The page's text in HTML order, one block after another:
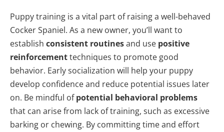
Puppy training is a vital part of raising a well-behaved
Cocker Spaniel. As a new owner, you’ll want to
establish consistent routinesand use positive
reinforcementtechniques to promote good
behavior. Early socialization will help your puppy
develop confidence and reduce potential issues later
on. Be mindful ofpotential behavioral problems
that can arise from lack of training, such as excessive
barking or chewing. By committing time and effort